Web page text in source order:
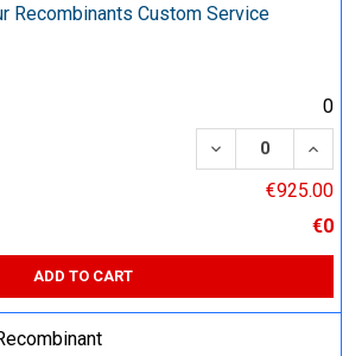
Recombinants Custom Service
0
DECREASE
€925.00
€0
ADD TO CART